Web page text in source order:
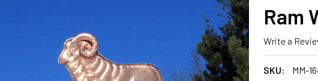
Ram
Write a
SKU:
MM-